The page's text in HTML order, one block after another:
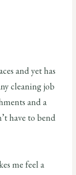
and yet has
cleaning job
and a
have to bend
me feel a